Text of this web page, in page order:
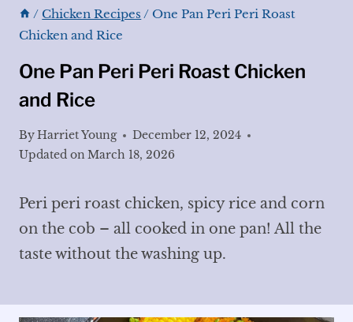
/ Chicken Recipes / One Pan Peri Peri Roast
Chicken and Rice
One Pan Peri Peri Roast Chicken
and Rice
ByHarriet Young
December 12, 2024
Updated onMarch 18, 2026
Peri peri roast chicken, spicy rice and corn
on the cob – all cooked in one pan! All the
taste without the washing up.